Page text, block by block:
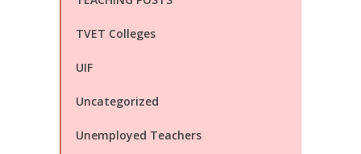
TVET Colleges
UIF
Uncategorized
Unemployed Teachers